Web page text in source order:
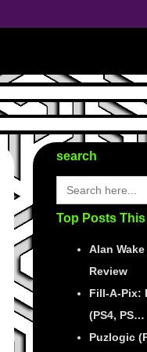
search
Search
for:
Top Posts
Alan
Review
Fill-A-Pix:
(PS4, PS…
Puzlogic